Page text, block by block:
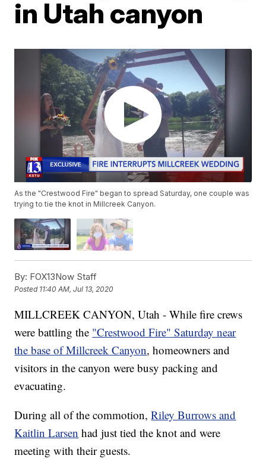
in Utah canyon
As the "Crestwood Fire" began to spread Saturday, one couple was
trying to tie the knot in Millcreek Canyon.
By: FOX13Now Staff
Posted 11:40 AM, Jul 13, 2020
MILLCREEK CANYON, Utah - While fire crews
were battling the "Crestwood Fire" Saturday near
the base of Millcreek Canyon, homeowners and
visitors in the canyon were busy packing and
evacuating.
During all of the commotion,Riley Burrows and
Kaitlin Larsen had just tied the knot and were
meeting with their guests.